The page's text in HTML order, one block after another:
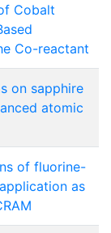
Cobalt
Co-reactant
on sapphire
atomic
of fluorine-
as